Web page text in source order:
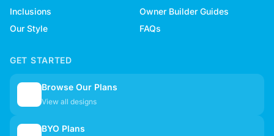
Inclusions
Owner Builder Guides
Our Style
FAQs
GET STARTED
Browse Our Plans
View all designs
BYO Plans